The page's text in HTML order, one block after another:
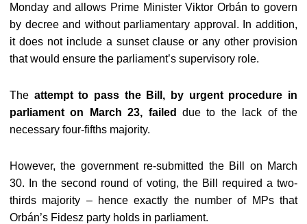
Monday and allows Prime Minister Viktor Orbán to govern
by decree and without parliamentary approval. In addition,
it does not include a sunset clause or any other provision
that would ensure the parliament’s supervisory role.
The attempt to pass the Bill, by urgent procedure in
parliament on March 23, failed
due to the lack of the
necessary four-fifths majority.
However, the government re-submitted the Bill on March
30. In the second round of voting, the Bill required a two-
thirds majority – hence exactly the number of MPs that
Orbán’s Fidesz party holds in parliament.